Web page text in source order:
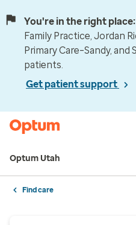
You're in the right place:
Family Practice, Jordan
Primary Care–Sandy, and
patients.
Get patient support
Optum Utah
Find care